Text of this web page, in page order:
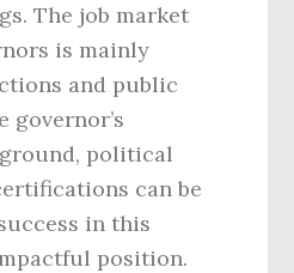
The job market
is mainly
and public
governor’s
political
can be
in this
position.